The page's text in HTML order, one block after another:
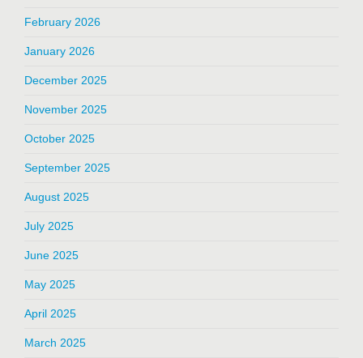
February 2026
January 2026
December 2025
November 2025
October 2025
September 2025
August 2025
July 2025
June 2025
May 2025
April 2025
March 2025